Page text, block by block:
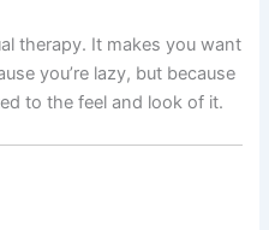
therapy. It makes you want
you’re lazy, but because
to the feel and look of it.